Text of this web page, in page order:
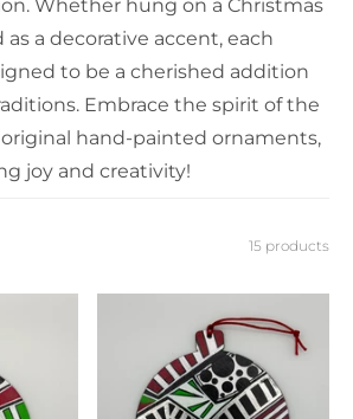
Whether hung on a Christmas
a decorative accent, each
to be a cherished addition
Embrace the spirit of the
hand-painted ornaments,
joy and creativity!
15 products